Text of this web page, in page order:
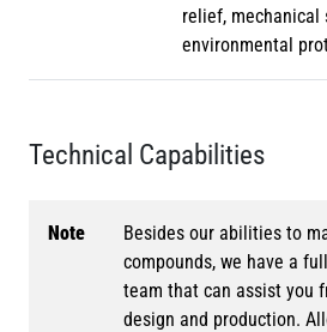
relief, mechanical
environmental
Technical Capabilities
Note
Besides our abilities to
compounds, we have a
team that can assist you
design and production.